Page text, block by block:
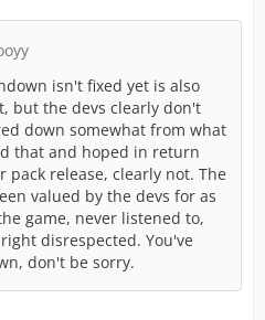
isn't fixed yet is also
but the devs clearly don't
down somewhat from what
that and hoped in return
release, clearly not. The
valued by the devs for as
game, never listened to,
disrespected. You've
don't be sorry.